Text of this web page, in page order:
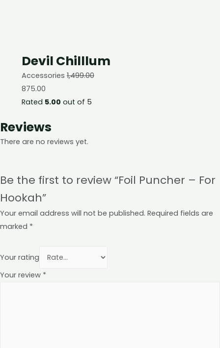
Devil Chilllum
Accessories1,499.00
875.00
Rated 5.00 out of 5
Reviews
There are no reviews yet.
Be the first to review “Foil Puncher – For
Hookah”
Your email address will not be published. Required fields are
marked *
Your rating
Your review *